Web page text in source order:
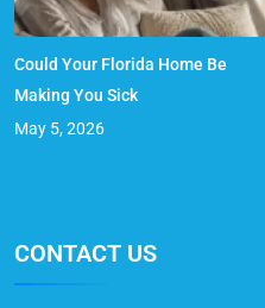
Could Your Florida Home Be
Making You Sick
May 5, 2026
CONTACT US